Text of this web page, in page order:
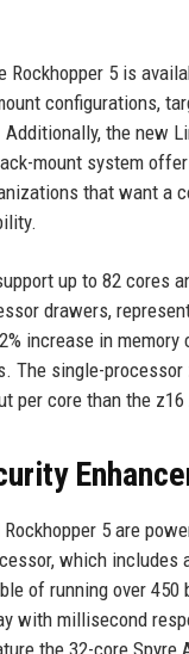
Rockhopper 5 is
configurations,
the new
mount system
that want a
up to 82 cores
drawers,
increase in
The single-
per core than the z16
5 are
which includes
of running over
with millisecond
the 32-core Spyre